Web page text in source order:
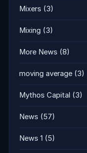
Mixers (3)
Mixing (3)
More News (8)
moving average (3)
Mythos Capital (3)
News (57)
News 1 (5)